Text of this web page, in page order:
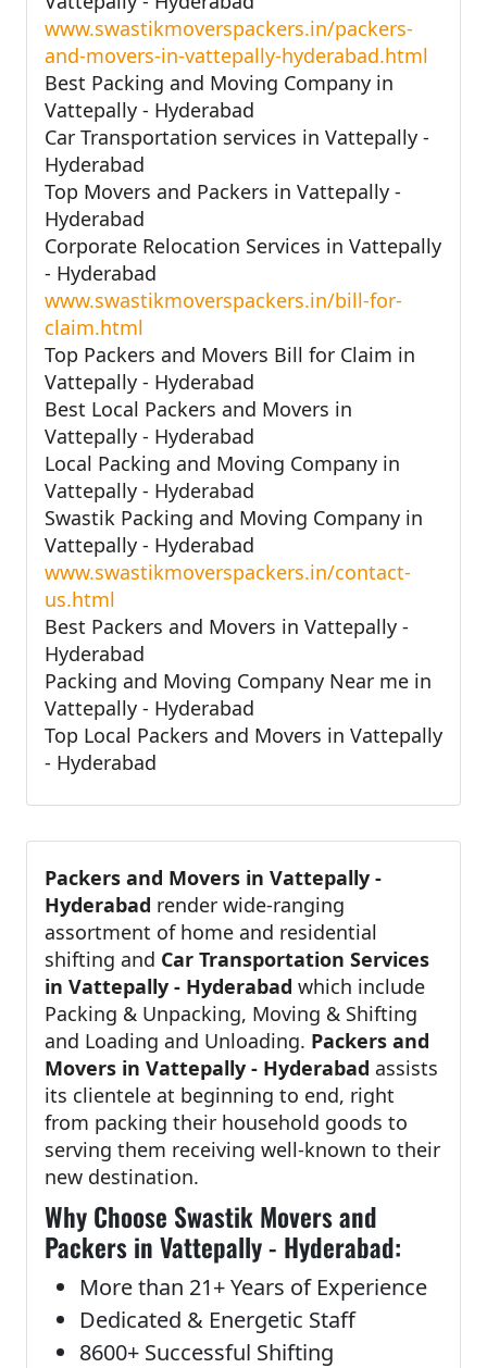
www.swastikmoverspackers.in/packers-
and-movers-in-vattepally-hyderabad.html
Best Packing and Moving Company in
Vattepally - Hyderabad
Car Transportation services in Vattepally -
Hyderabad
Top Movers and Packers in Vattepally -
Hyderabad
Corporate Relocation Services in Vattepally
- Hyderabad
www.swastikmoverspackers.in/bill-for-
claim.html
Top Packers and Movers Bill for Claim in
Vattepally - Hyderabad
Best Local Packers and Movers in
Vattepally - Hyderabad
Local Packing and Moving Company in
Vattepally - Hyderabad
Swastik Packing and Moving Company in
Vattepally - Hyderabad
www.swastikmoverspackers.in/contact-
us.html
Best Packers and Movers in Vattepally -
Hyderabad
Packing and Moving Company Near me in
Vattepally - Hyderabad
Top Local Packers and Movers in Vattepally
- Hyderabad
Packers and Movers in Vattepally -
Hyderabad render wide-ranging
assortment of home and residential
shifting and Car Transportation Services
in Vattepally - Hyderabad which include
Packing & Unpacking, Moving & Shifting
and Loading and Unloading. Packers and
Movers in Vattepally - Hyderabad assists
its clientele at beginning to end, right
from packing their household goods to
serving them receiving well-known to their
new destination.
Why Choose Swastik Movers and
Packers in Vattepally - Hyderabad:
More than 21+ Years of Experience
Dedicated & Energetic Staff
8600+ Successful Shifting